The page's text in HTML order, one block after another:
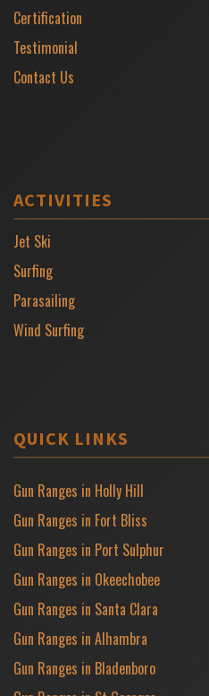
Certification
Testimonial
Contact Us
ACTIVITIES
Jet Ski
Surfing
Parasailing
Wind Surfing
QUICK LINKS
Gun Ranges in Holly Hill
Gun Ranges in Fort Bliss
Gun Ranges in Port Sulphur
Gun Ranges in Okeechobee
Gun Ranges in Santa Clara
Gun Ranges in Alhambra
Gun Ranges in Bladenboro